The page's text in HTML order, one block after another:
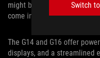
Switch
might be enough. That’s
come into play.
The G14 and G16 offer
displays, and a streamlined